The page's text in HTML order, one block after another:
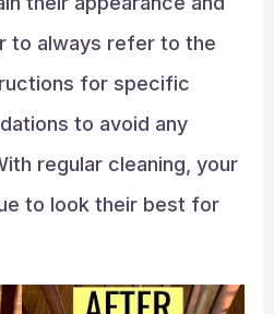
to always refer to the
for specific
to avoid any
regular cleaning, your
to look their best for